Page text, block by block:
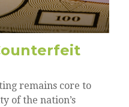
remains core to
of the nation’s